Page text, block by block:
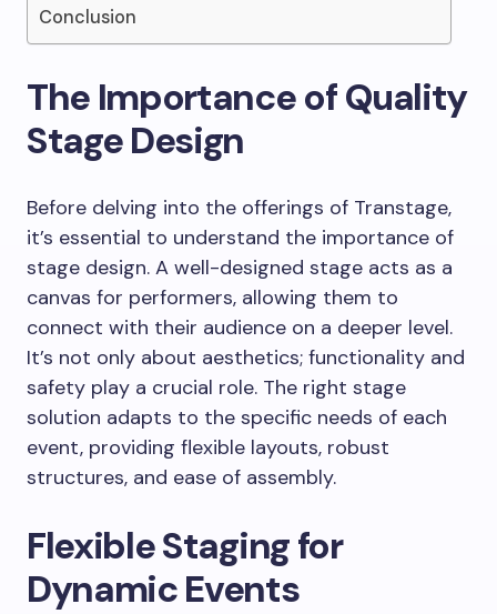
Conclusion
The Importance of Quality
Stage Design
Before delving into the offerings of Transtage,
it’s essential to understand the importance of
stage design. A well-designed stage acts as a
canvas for performers, allowing them to
connect with their audience on a deeper level.
It’s not only about aesthetics; functionality and
safety play a crucial role. The right stage
solution adapts to the specific needs of each
event, providing flexible layouts, robust
structures, and ease of assembly.
Flexible Staging for
Dynamic Events